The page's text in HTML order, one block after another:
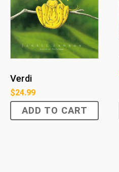
Verdi
$24.99
ADD TO CART